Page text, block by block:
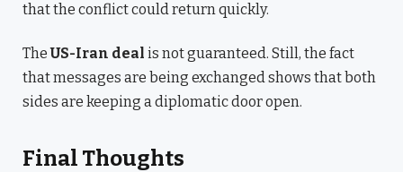
that the conflict could return quickly.
TheUS-Iran deal is not guaranteed. Still, the fact
that messages are being exchanged shows that both
sides are keeping a diplomatic door open.
Final Thoughts